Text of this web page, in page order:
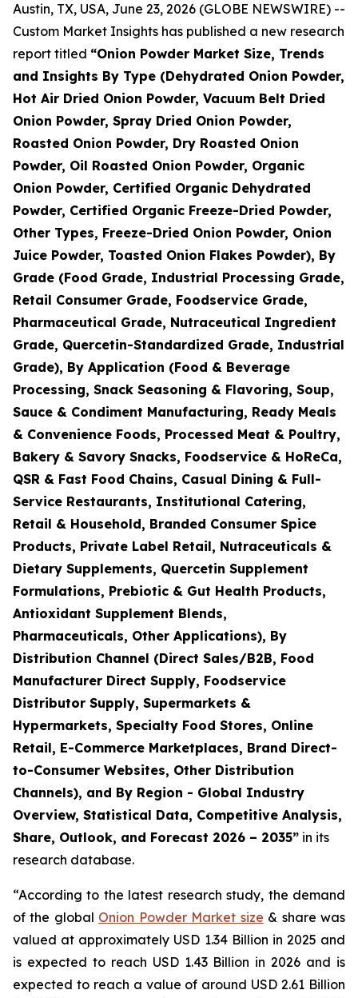
Austin, TX, USA, June 23, 2026 (GLOBE NEWSWIRE) --
Custom Market Insights has published a new research
report titled “Onion Powder Market Size, Trends
and Insights By Type (Dehydrated Onion Powder,
Hot Air Dried Onion Powder, Vacuum Belt Dried
Onion Powder, Spray Dried Onion Powder,
Roasted Onion Powder, Dry Roasted Onion
Powder, Oil Roasted Onion Powder, Organic
Onion Powder, Certified Organic Dehydrated
Powder, Certified Organic Freeze-Dried Powder,
Other Types, Freeze-Dried Onion Powder, Onion
Juice Powder, Toasted Onion Flakes Powder), By
Grade (Food Grade, Industrial Processing Grade,
Retail Consumer Grade, Foodservice Grade,
Pharmaceutical Grade, Nutraceutical Ingredient
Grade, Quercetin-Standardized Grade, Industrial
Grade), By Application (Food & Beverage
Processing, Snack Seasoning & Flavoring, Soup,
Sauce & Condiment Manufacturing, Ready Meals
& Convenience Foods, Processed Meat & Poultry,
Bakery & Savory Snacks, Foodservice & HoReCa,
QSR & Fast Food Chains, Casual Dining & Full-
Service Restaurants, Institutional Catering,
Retail & Household, Branded Consumer Spice
Products, Private Label Retail, Nutraceuticals &
Dietary Supplements, Quercetin Supplement
Formulations, Prebiotic & Gut Health Products,
Antioxidant Supplement Blends,
Pharmaceuticals, Other Applications), By
Distribution Channel (Direct Sales/B2B, Food
Manufacturer Direct Supply, Foodservice
Distributor Supply, Supermarkets &
Hypermarkets, Specialty Food Stores, Online
Retail, E-Commerce Marketplaces, Brand Direct-
to-Consumer Websites, Other Distribution
Channels), and By Region - Global Industry
Overview, Statistical Data, Competitive Analysis,
Share, Outlook, and Forecast 2026 – 2035” in its
research database.
“According to the latest research study, the demand
of the global Onion Powder Market size & share was
valued at approximately USD 1.34 Billion in 2025 and
is expected to reach USD 1.43 Billion in 2026 and is
expected to reach a value of around USD 2.61 Billion